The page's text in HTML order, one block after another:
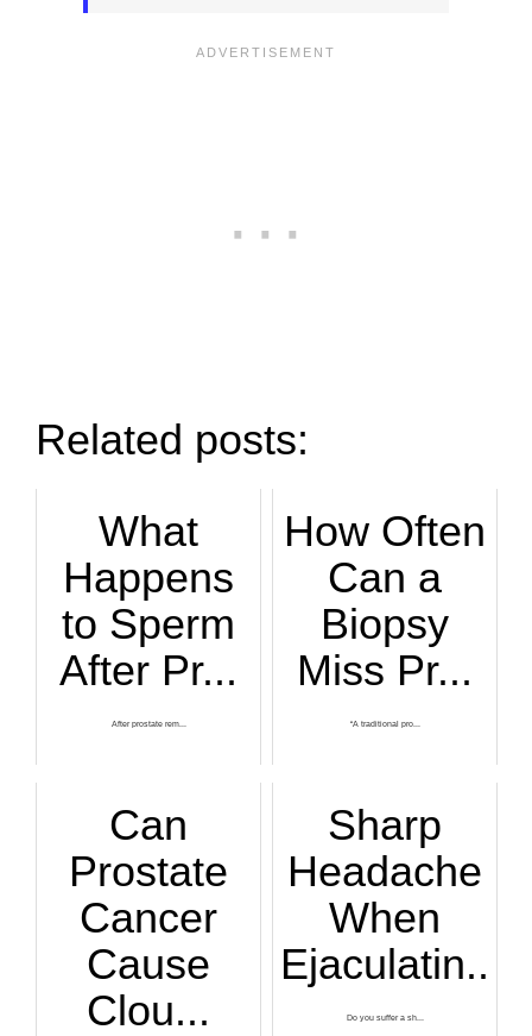
Related posts:
What
Happens
to Sperm
After Pr...
After prostate rem...
How Often
Can a
Biopsy
Miss Pr...
“A traditional pro...
Can
Prostate
Cancer
Cause
Clou...
Sharp
Headache
When
Ejaculatin...
Do you suffer a sh...